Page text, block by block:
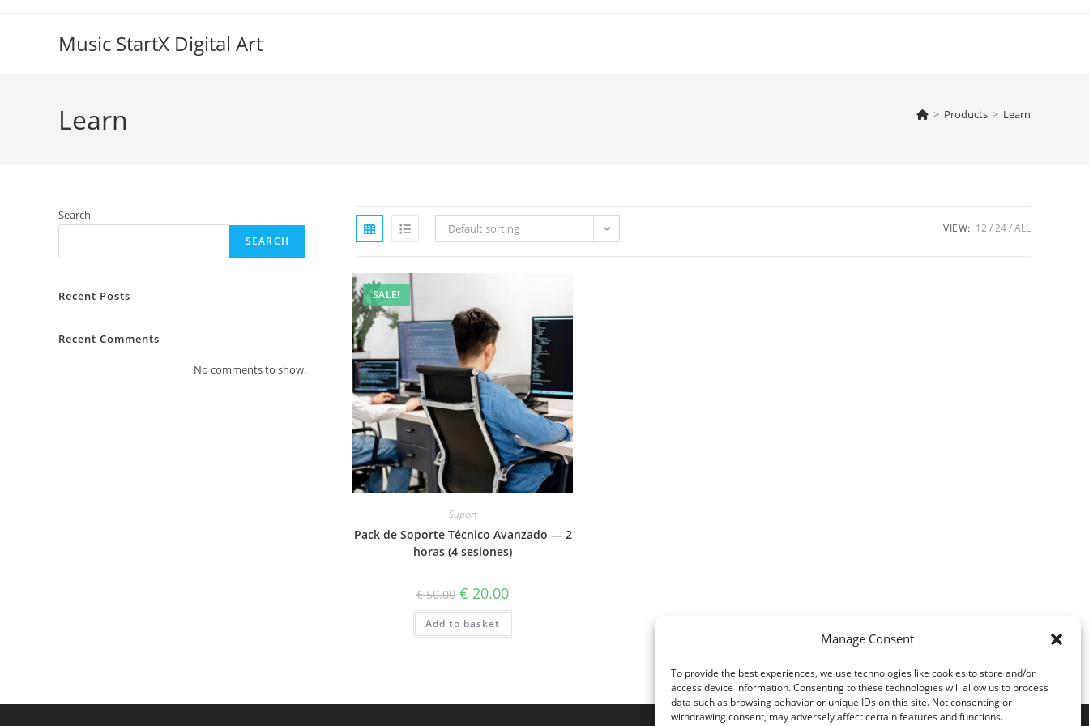
Manage Consent
To provide the best experiences, we use technologies like cookies to store and/or
access device information. Consenting to these technologies will allow us to process
data such as browsing behavior or unique IDs on this site. Not consenting or
withdrawing consent, may adversely affect certain features and functions.
Music StartX Digital Art
Learn > Products > Learn
Default sorting VIEW: 12 24 ALL
SALE!
Suport
Pack de Soporte Técnico Avanzado — 2
horas (4 sesiones)
€50.00 Original
price
was:
€ 50.00.
€ 20.00Current
is:
Add to basket
Search
SEARCH
Recent Posts
Recent Comments
No comments to show.